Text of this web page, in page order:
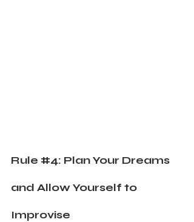
Rule #4: Plan Your Dreams
and Allow Yourself to
Improvise